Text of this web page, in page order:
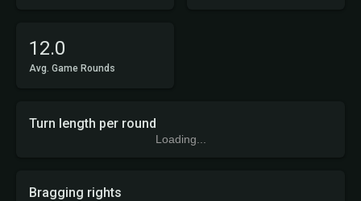
12.0
Avg. Game Rounds
Turn length per round
Loading...
Bragging rights